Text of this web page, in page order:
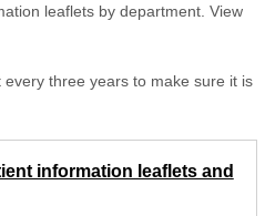
leaflets by department. View
three years to make sure it is
information leaflets and